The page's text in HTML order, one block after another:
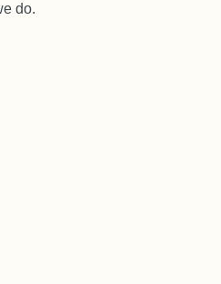
do.